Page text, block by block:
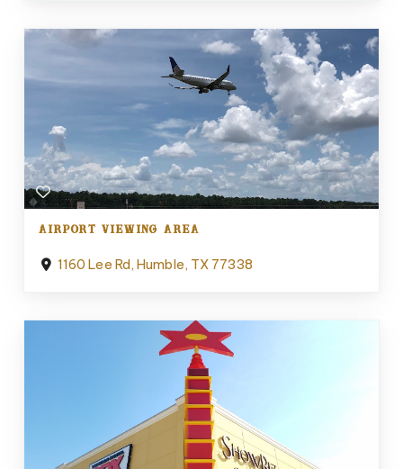
AIRPORT VIEWING AREA
1160 Lee Rd, Humble, TX 77338